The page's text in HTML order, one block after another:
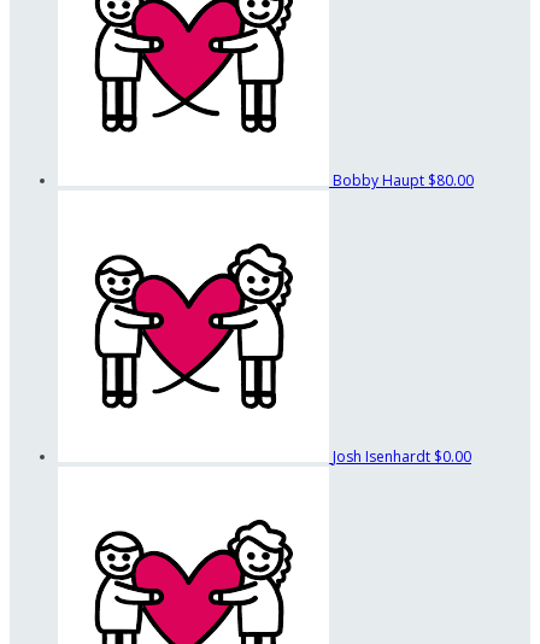
Bobby Haupt $80.00
Josh Isenhardt $0.00